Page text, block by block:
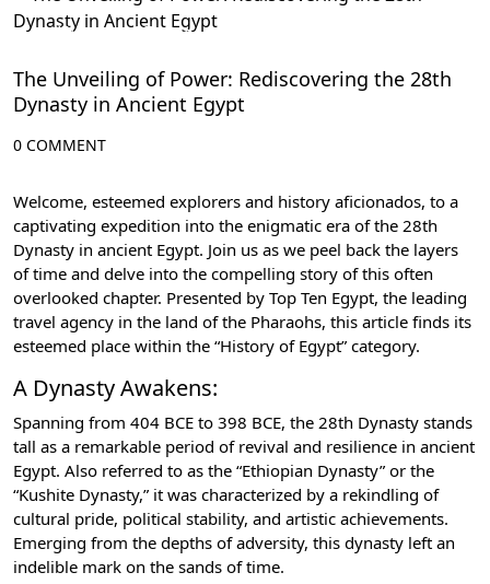
History of Egypt
The Unveiling of Power: Rediscovering the 28th
Dynasty in Ancient Egypt
0 COMMENT
Welcome, esteemed explorers and history aficionados, to a
captivating expedition into the enigmatic era of the 28th
Dynasty in ancient Egypt. Join us as we peel back the layers
of time and delve into the compelling story of this often
overlooked chapter. Presented by Top Ten Egypt, the leading
travel agency in the land of the Pharaohs, this article finds its
esteemed place within the “History of Egypt” category.
A Dynasty Awakens:
Spanning from 404 BCE to 398 BCE, the 28th Dynasty stands
tall as a remarkable period of revival and resilience in ancient
Egypt. Also referred to as the “Ethiopian Dynasty” or the
“Kushite Dynasty,” it was characterized by a rekindling of
cultural pride, political stability, and artistic achievements.
Emerging from the depths of adversity, this dynasty left an
indelible mark on the sands of time.